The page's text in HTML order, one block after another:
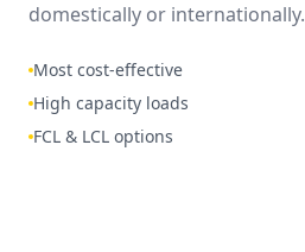
domestically or internationally.
Most cost-effective
High capacity loads
FCL & LCL options